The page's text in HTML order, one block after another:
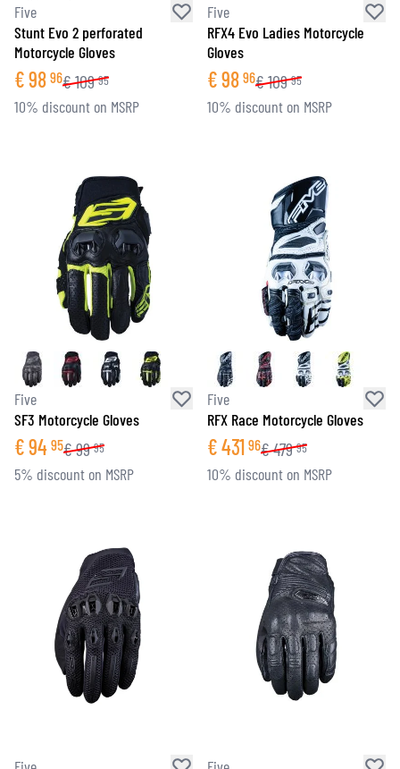
Five
Stunt Evo 2 perforated
Motorcycle Gloves
€98 96€109 95
10% discount on MSRP
Five
RFX4 Evo Ladies Motorcycle
Gloves
€98 96€109 95
10% discount on MSRP
Five
SF3 Motorcycle Gloves
€94 95€99 95
5% discount on MSRP
Five
RFX Race Motorcycle Gloves
€431 96€479 95
10% discount on MSRP